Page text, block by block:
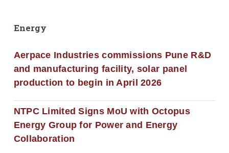
Energy
Aerpace Industries commissions Pune R&D
and manufacturing facility, solar panel
production to begin in April 2026
NTPC Limited Signs MoU with Octopus
Energy Group for Power and Energy
Collaboration